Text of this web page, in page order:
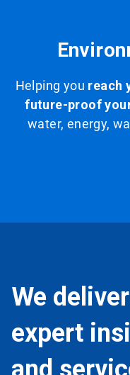
Helping you reach
future-proof
water, energy,
We
expert